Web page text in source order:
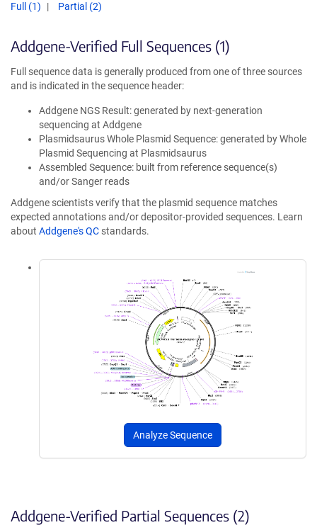
Full (1)
Partial (2)
Addgene-Verified Full Sequences (1)
Full sequence data is generally produced from one of three sources
and is indicated in the sequence header:
Addgene NGS Result: generated by next-generation
sequencing at Addgene
Plasmidsaurus Whole Plasmid Sequence: generated by Whole
Plasmid Sequencing at Plasmidsaurus
Assembled Sequence: built from reference sequence(s)
and/or Sanger reads
Addgene scientists verify that the plasmid sequence matches
expected annotations and/or depositor-provided sequences. Learn
about Addgene's QC standards.
Analyze Sequence
Addgene-Verified Partial Sequences (2)